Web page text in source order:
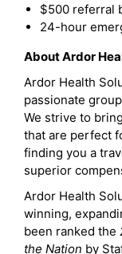
$500 referral
24-hour
About Ardor
Ardor Health
passionate
We strive to
that are perfect
finding you a
superior
Ardor Health
winning,
been ranked the
the Nation by